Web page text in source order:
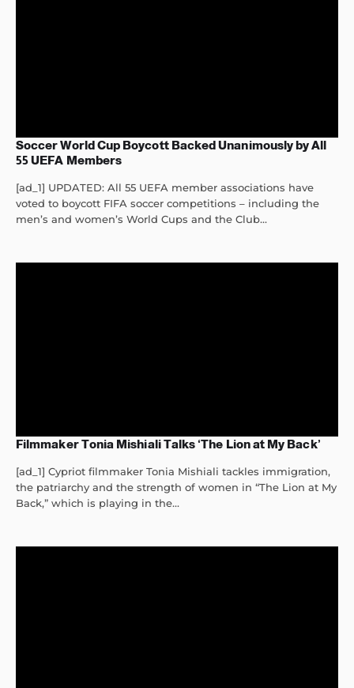
Soccer World Cup Boycott Backed Unanimously by All
55 UEFA Members
[ad_1] UPDATED: All 55 UEFA member associations have
voted to boycott FIFA soccer competitions – including the
men’s and women’s World Cups and the Club...
Filmmaker Tonia Mishiali Talks ‘The Lion at My Back’
[ad_1] Cypriot filmmaker Tonia Mishiali tackles immigration,
the patriarchy and the strength of women in “The Lion at My
Back,” which is playing in the...